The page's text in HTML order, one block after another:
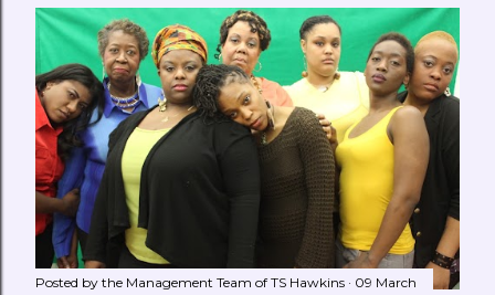
Posted by the Management Team of TS Hawkins 09 March